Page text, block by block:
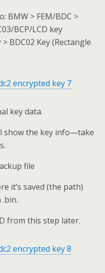
BMW > FEM/BDC >
BCP/LCD key
BDC02 Key (Rectangle
key data.
show the key info—take
file
it’s saved (the path)
from this step later.